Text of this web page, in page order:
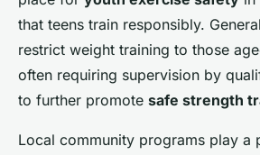
that teens train responsibly.
restrict weight training to those
often requiring supervision by
to further promote safe strength
Local community programs play a